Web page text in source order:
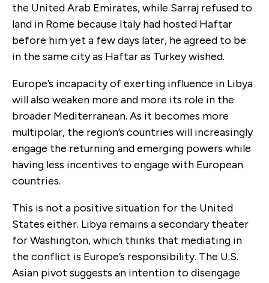
the United Arab Emirates, while Sarraj refused to
land in Rome because Italy had hosted Haftar
before him yet a few days later, he agreed to be
in the same city as Haftar as Turkey wished.
Europe’s incapacity of exerting influence in Libya
will also weaken more and more its role in the
broader Mediterranean. As it becomes more
multipolar, the region’s countries will increasingly
engage the returning and emerging powers while
having less incentives to engage with European
countries.
This is not a positive situation for the United
States either. Libya remains a secondary theater
for Washington, which thinks that mediating in
the conflict is Europe’s responsibility. The U.S.
Asian pivot suggests an intention to disengage